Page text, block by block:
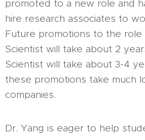
promoted to a new role and
hire research associates to
Future promotions to the role
Scientist will take about 2
Scientist will take about 3-4
these promotions take much
companies.
Dr. Yang is eager to help